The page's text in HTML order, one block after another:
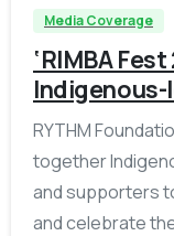
Media Coverage
‘RIMBA
Indigenous-
RYTHM
together
and supporters
and celebrate